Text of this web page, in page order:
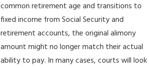
common retirement age and transitions to
fixed income from Social Security and
retirement accounts, the original alimony
amount might no longer match their actual
ability to pay. In many cases, courts will look